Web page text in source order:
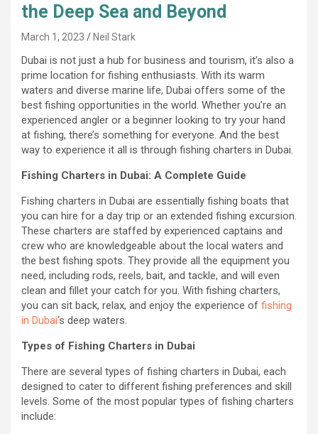
the Deep Sea and Beyond
March 1, 2023 Neil Stark
Dubai is not just a hub for business and tourism, it’s also a
prime location for fishing enthusiasts. With its warm
waters and diverse marine life, Dubai offers some of the
best fishing opportunities in the world. Whether you’re an
experienced angler or a beginner looking to try your hand
at fishing, there’s something for everyone. And the best
way to experience it all is through fishing charters in Dubai.
Fishing Charters in Dubai: A Complete Guide
Fishing charters in Dubai are essentially fishing boats that
you can hire for a day trip or an extended fishing excursion.
These charters are staffed by experienced captains and
crew who are knowledgeable about the local waters and
the best fishing spots. They provide all the equipment you
need, including rods, reels, bait, and tackle, and will even
clean and fillet your catch for you. With fishing charters,
you can sit back, relax, and enjoy the experience of fishing
in Dubai‘s deep waters.
Types of Fishing Charters in Dubai
There are several types of fishing charters in Dubai, each
designed to cater to different fishing preferences and skill
levels. Some of the most popular types of fishing charters
include: